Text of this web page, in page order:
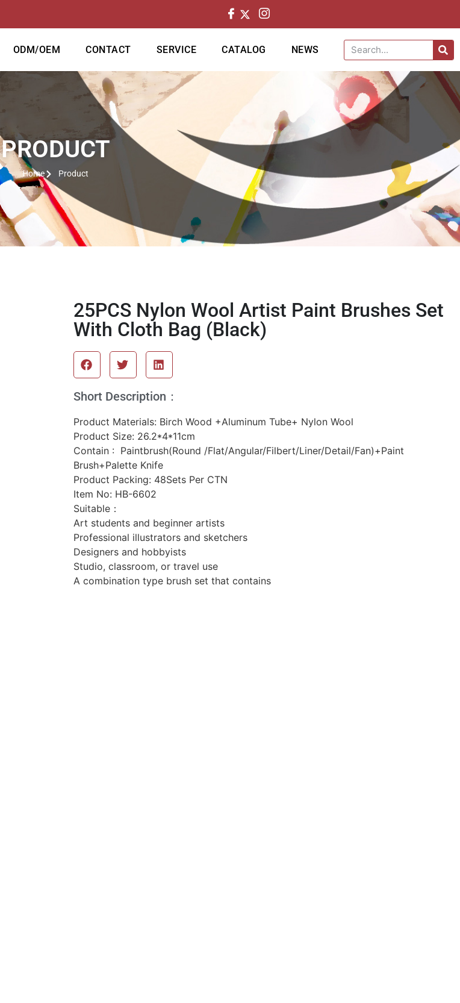
ODM/OEM CONTACT SERVICE CATALOG NEWS
PRODUCT
Home Product
25PCS Nylon Wool Artist Paint Brushes Set
With Cloth Bag (Black)
Short Description：
Product Materials: Birch Wood +Aluminum Tube+ Nylon Wool
Product Size: 26.2*4*11cm
Contain : Paintbrush(Round /Flat/Angular/Filbert/Liner/Detail/Fan)+Paint
Brush+Palette Knife
Product Packing: 48Sets Per CTN
Item No: HB-6602
Suitable：
Art students and beginner artists
Professional illustrators and sketchers
Designers and hobbyists
Studio, classroom, or travel use
A combination type brush set that contains